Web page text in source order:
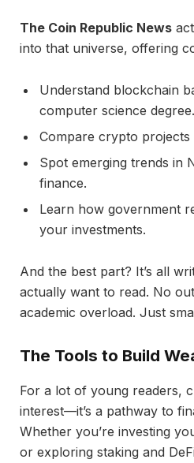
The Coin Republic News
into that universe, offering
Understand blockchain
computer science degree.
Compare crypto projects
Spot emerging trends in
finance.
Learn how government
your investments.
And the best part? It’s all
actually want to read. No
academic overload. Just
The Tools to Build
For a lot of young readers,
interest—it’s a pathway to
Whether you’re investing
or exploring staking and